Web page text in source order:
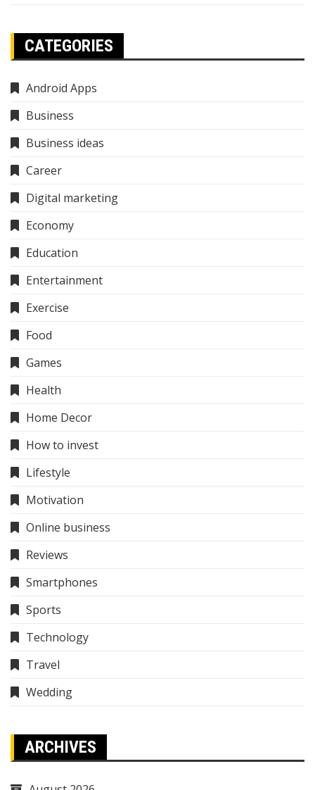
CATEGORIES
Android Apps
Business
Business ideas
Career
Digital marketing
Economy
Education
Entertainment
Exercise
Food
Games
Health
Home Decor
How to invest
Lifestyle
Motivation
Online business
Reviews
Smartphones
Sports
Technology
Travel
Wedding
ARCHIVES